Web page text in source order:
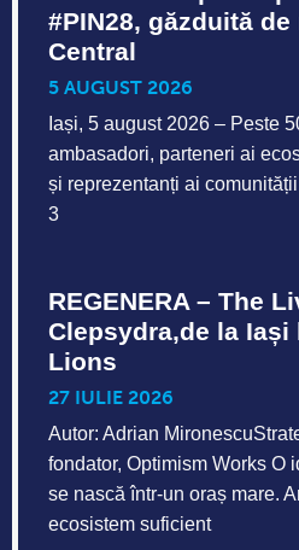
#PIN28, găzduită
Central
5 AUGUST 2026
Iași, 5 august 2026 – Peste
ambasadori, parteneri ai
și reprezentanți ai
3
REGENERA – The
Clepsydra,de la Iași
Lions
27 IULIE 2026
Autor: Adrian
fondator, Optimism Works O
se nască într-un oraș mare.
ecosistem suficient